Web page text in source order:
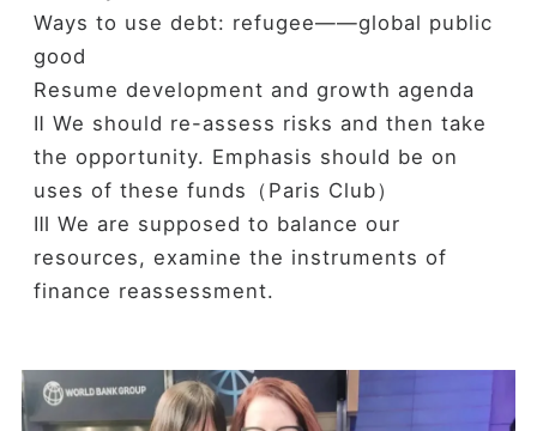
Ways to use debt: refugee——global public
good
Resume development and growth agenda
Ⅱ We should re-assess risks and then take
the opportunity. Emphasis should be on
uses of these funds（Paris Club）
Ⅲ We are supposed to balance our
resources, examine the instruments of
finance reassessment.